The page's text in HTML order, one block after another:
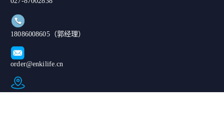
18086008605（郭经理）
order@enkilife.cn